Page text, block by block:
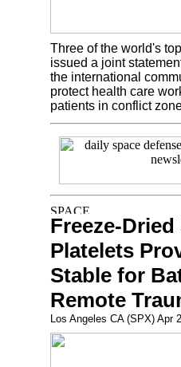
Three of the world's
issued a joint
the international
protect health care
patients in conflict
Freeze-
Platelets
Stable for
Remote
Los Angeles CA (SPX) Apr